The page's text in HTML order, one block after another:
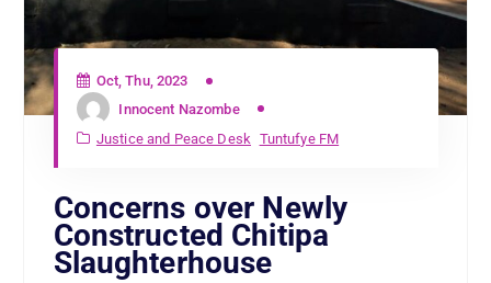
Oct, Thu, 2023
Innocent Nazombe
Justice and Peace Desk Tuntufye FM
Concerns over Newly
Constructed Chitipa
Slaughterhouse